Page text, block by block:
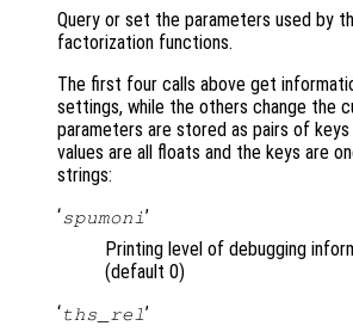
Query or set the parameters used by
factorization functions.
The first four calls above get
settings, while the others change the
parameters are stored as pairs of keys
values are all floats and the keys are
strings:
‘spumoni ’
Printing level of debugging
(default 0)
‘ths_rel ’